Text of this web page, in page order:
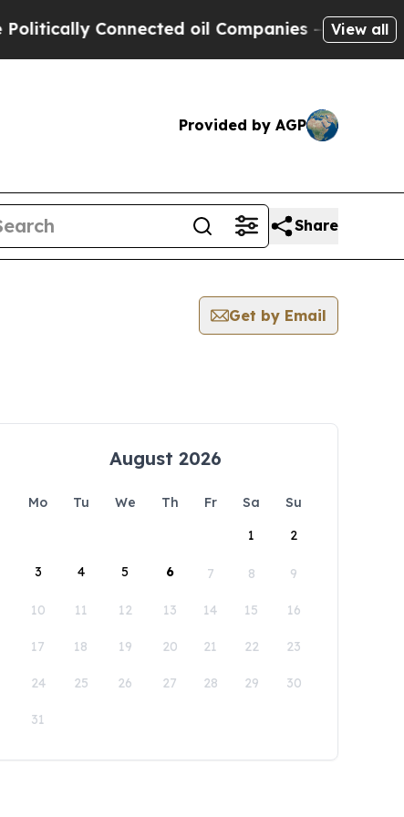
Connected oil Companies — not View all
Provided by AGP
Share
Get by Email
August 2026
Mo Tu We Th Fr Sa
Su
1
2
3 4 5 6 7 8 9
10 11 12 13 14 15 16
17 18 19 20 21 22 23
24 25 26 27 28 29 30
31